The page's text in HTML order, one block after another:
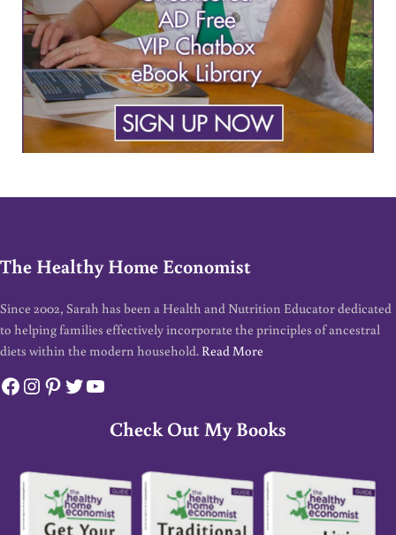
The Healthy Home Economist
Since 2002, Sarah has been a Health and Nutrition Educator dedicated
to helping families effectively incorporate the principles of ancestral
diets within the modern household. Read More
Facebook
Instagram
Pinterest
Twitter
YouTube
Check Out My Books